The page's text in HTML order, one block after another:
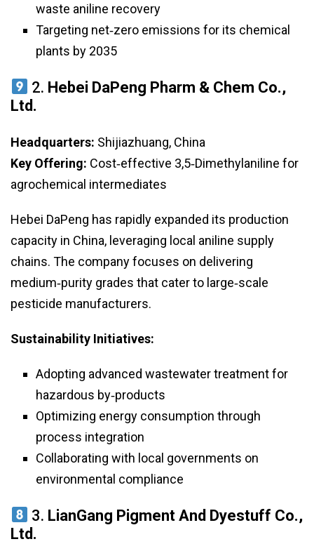
waste aniline recovery
Targeting net‑zero emissions for its chemical
plants by 2035
2. Hebei DaPeng Pharm & Chem Co.,
Ltd.
Headquarters: Shijiazhuang, China
Key Offering: Cost‑effective 3,5‑Dimethylaniline for
agrochemical intermediates
Hebei DaPeng has rapidly expanded its production
capacity in China, leveraging local aniline supply
chains. The company focuses on delivering
medium‑purity grades that cater to large‑scale
pesticide manufacturers.
Sustainability Initiatives:
Adopting advanced wastewater treatment for
hazardous by‑products
Optimizing energy consumption through
process integration
Collaborating with local governments on
environmental compliance
3. LianGang Pigment And Dyestuff Co.,
Ltd.